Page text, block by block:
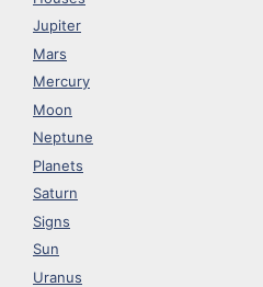
Jupiter
Mars
Mercury
Moon
Neptune
Planets
Saturn
Signs
Sun
Uranus